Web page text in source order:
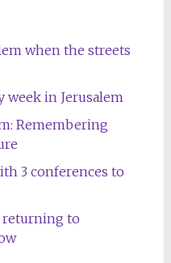
when the streets
week in Jerusalem
Remembering
3 conferences to
returning to